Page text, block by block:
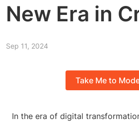
New Era in
Sep 11, 2024
Take Me to
In the era of digital